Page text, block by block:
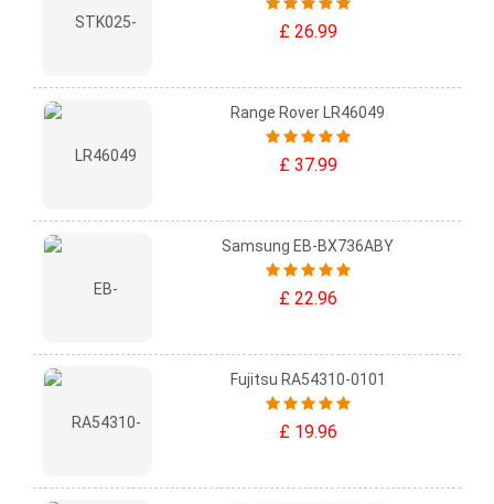
£ 26.99
Range Rover LR46049
£ 37.99
Samsung EB-BX736ABY
£ 22.96
Fujitsu RA54310-0101
£ 19.96